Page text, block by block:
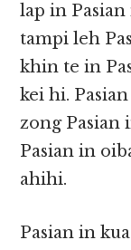
lap in
tampi leh
khin te in
kei hi.
zong Pasian
Pasian in
ahihi.
Pasian in